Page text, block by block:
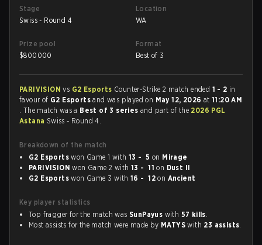
Stage
Swiss - Round 4
Location
WA
Prize pool
$800000
Format
Best of 3
PARIVISIONvs G2 Esports Counter-Strike 2 match ended 1 - 2 in
favour of G2 Esportsand was played on May 12, 2026 at11:20 AM
. The match was a Best of 3 seriesand part of the 2026 PGL
Astana Swiss - Round 4.
Breakdown of the match
G2 Esports won Game 1 with 13 - 5 on Mirage
PARIVISION won Game 2 with 13 - 11 on Dust II
G2 Esports won Game 3 with 16 - 12 on Ancient
Key player statistics
Top fragger for the match was SunPayus with 57 kills.
Most assists for the match were made by MATYS with 23 assists.